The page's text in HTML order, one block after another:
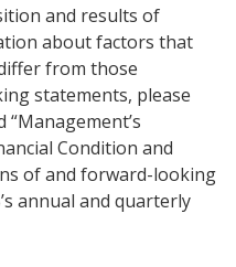
and results of
about factors that
from those
statements, please
“Management’s
Condition and
of and forward-looking
annual and quarterly